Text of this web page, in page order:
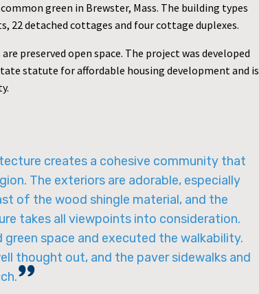
green in Brewster, Mass. The building types
22 detached cottages and four cottage duplexes.
preserved open space. The project was developed
statute for affordable housing development and is
creates a cohesive community that
The exteriors are adorable, especially
of the wood shingle material, and the
takes all viewpoints into consideration.
green space and executed the walkability.
thought out, and the paver sidewalks and